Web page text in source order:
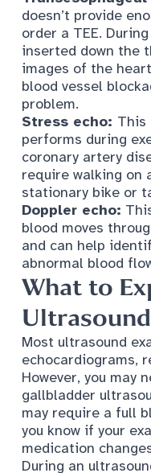
doesn’t provide
order a TEE.
inserted down the
images of the
blood vessel
problem.
Stress echo: This
performs during
coronary artery
require walking on
stationary bike or
Doppler echo:
blood moves
and can help
abnormal blood
What to
Ultrasound
Most ultrasound
echocardiograms,
However, you may
gallbladder
may require a full
you know if your
medication
During an